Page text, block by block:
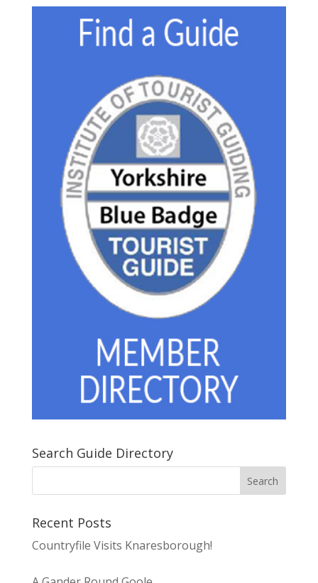
Search Guide Directory
Recent Posts
Countryfile Visits Knaresborough!